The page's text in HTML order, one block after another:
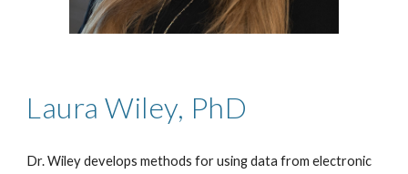
Laura Wiley, PhD
Dr. Wiley develops methods for using data from electronic